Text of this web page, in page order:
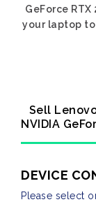
GeForce
your laptop
Sell
NVIDIA
DEVICE
Please select